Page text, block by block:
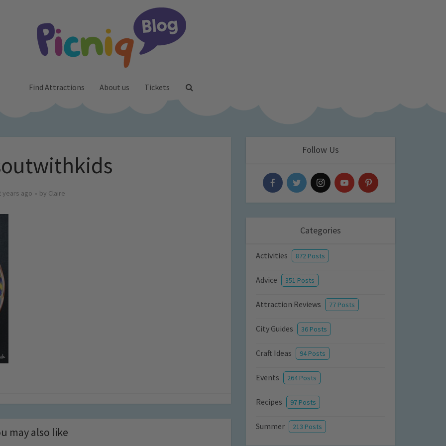
Find Attractions About us Tickets
years ago by Claire
may also like
Follow Us
Categories
Activities 872 Posts
Advice 351 Posts
Attraction Reviews 77 Posts
City Guides 36 Posts
Craft Ideas 94 Posts
Events 264 Posts
Recipes 97 Posts
Summer 213 Posts